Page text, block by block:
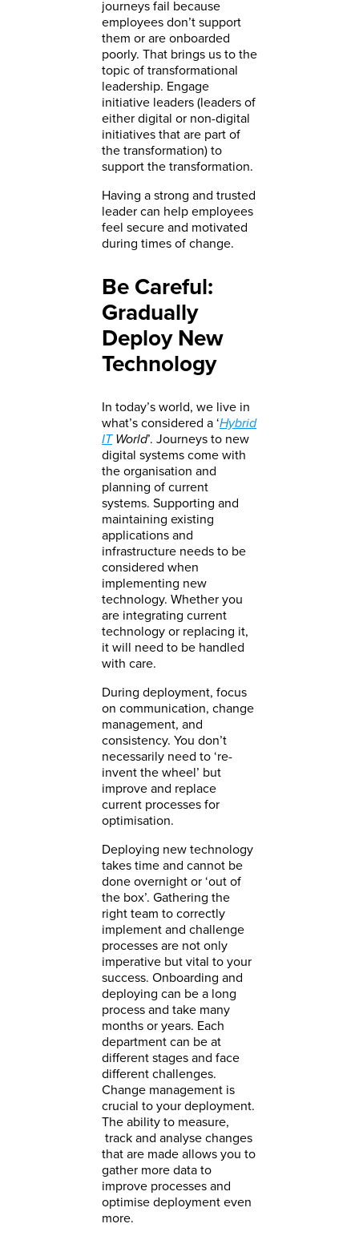
journeys fail because
employees don’t support
them or are onboarded
poorly. That brings us to the
topic of transformational
leadership. Engage
initiative leaders (leaders of
either digital or non-digital
initiatives that are part of
the transformation) to
support the transformation.
Having a strong and trusted
leader can help employees
feel secure and motivated
during times of change.
Be Careful:
Gradually
Deploy New
Technology
In today’s world, we live in
what’s considered a ‘Hybrid
ITWorld’. Journeys to new
digital systems come with
the organisation and
planning of current
systems. Supporting and
maintaining existing
applications and
infrastructure needs to be
considered when
implementing new
technology. Whether you
are integrating current
technology or replacing it,
it will need to be handled
with care.
During deployment, focus
on communication, change
management, and
consistency. You don’t
necessarily need to ‘re-
invent the wheel’ but
improve and replace
current processes for
optimisation.
Deploying new technology
takes time and cannot be
done overnight or ‘out of
the box’. Gathering the
right team to correctly
implement and challenge
processes are not only
imperative but vital to your
success. Onboarding and
deploying can be a long
process and take many
months or years. Each
department can be at
different stages and face
different challenges.
Change management is
crucial to your deployment.
The ability to measure,
track and analyse changes
that are made allows you to
gather more data to
improve processes and
optimise deployment even
more.